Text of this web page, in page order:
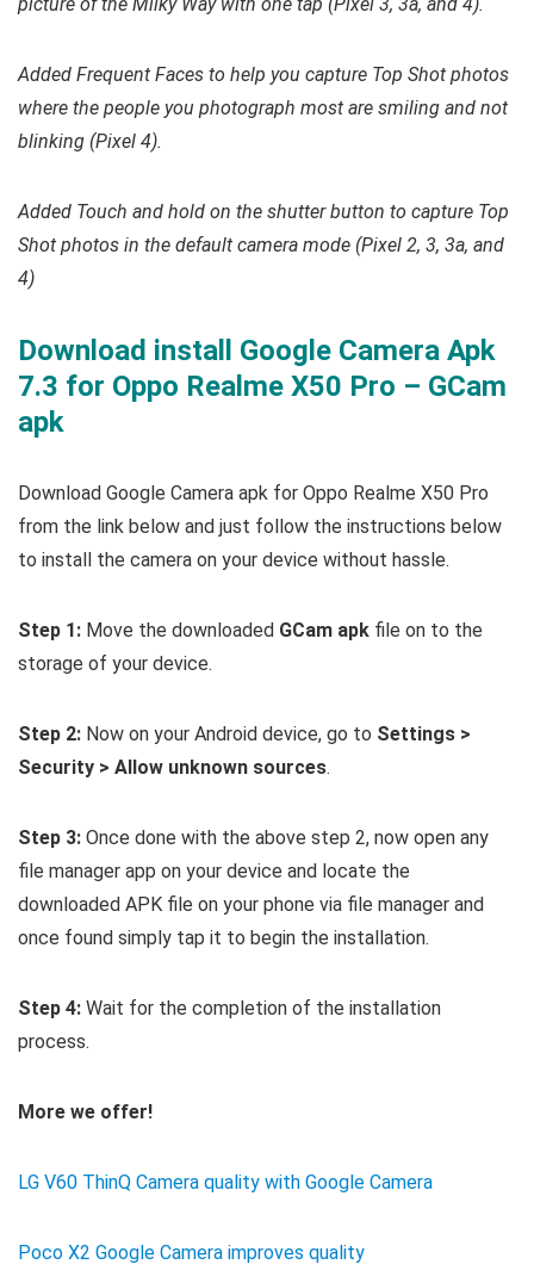
Added Frequent Faces to help you capture Top Shot photos
where the people you photograph most are smiling and not
blinking (Pixel 4).
Added Touch and hold on the shutter button to capture Top
Shot photos in the default camera mode (Pixel 2, 3, 3a, and
4)
Download install Google Camera Apk
7.3 for Oppo Realme X50 Pro – GCam
apk
Download Google Camera apk for Oppo Realme X50 Pro
from the link below and just follow the instructions below
to install the camera on your device without hassle.
Step 1: Move the downloaded GCam apk file on to the
storage of your device.
Step 2: Now on your Android device, go to Settings >
Security > Allow unknown sources.
Step 3: Once done with the above step 2, now open any
file manager app on your device and locate the
downloaded APK file on your phone via file manager and
once found simply tap it to begin the installation.
Step 4: Wait for the completion of the installation
process.
More we offer!
LG V60 ThinQ Camera quality with Google Camera
Poco X2 Google Camera improves quality